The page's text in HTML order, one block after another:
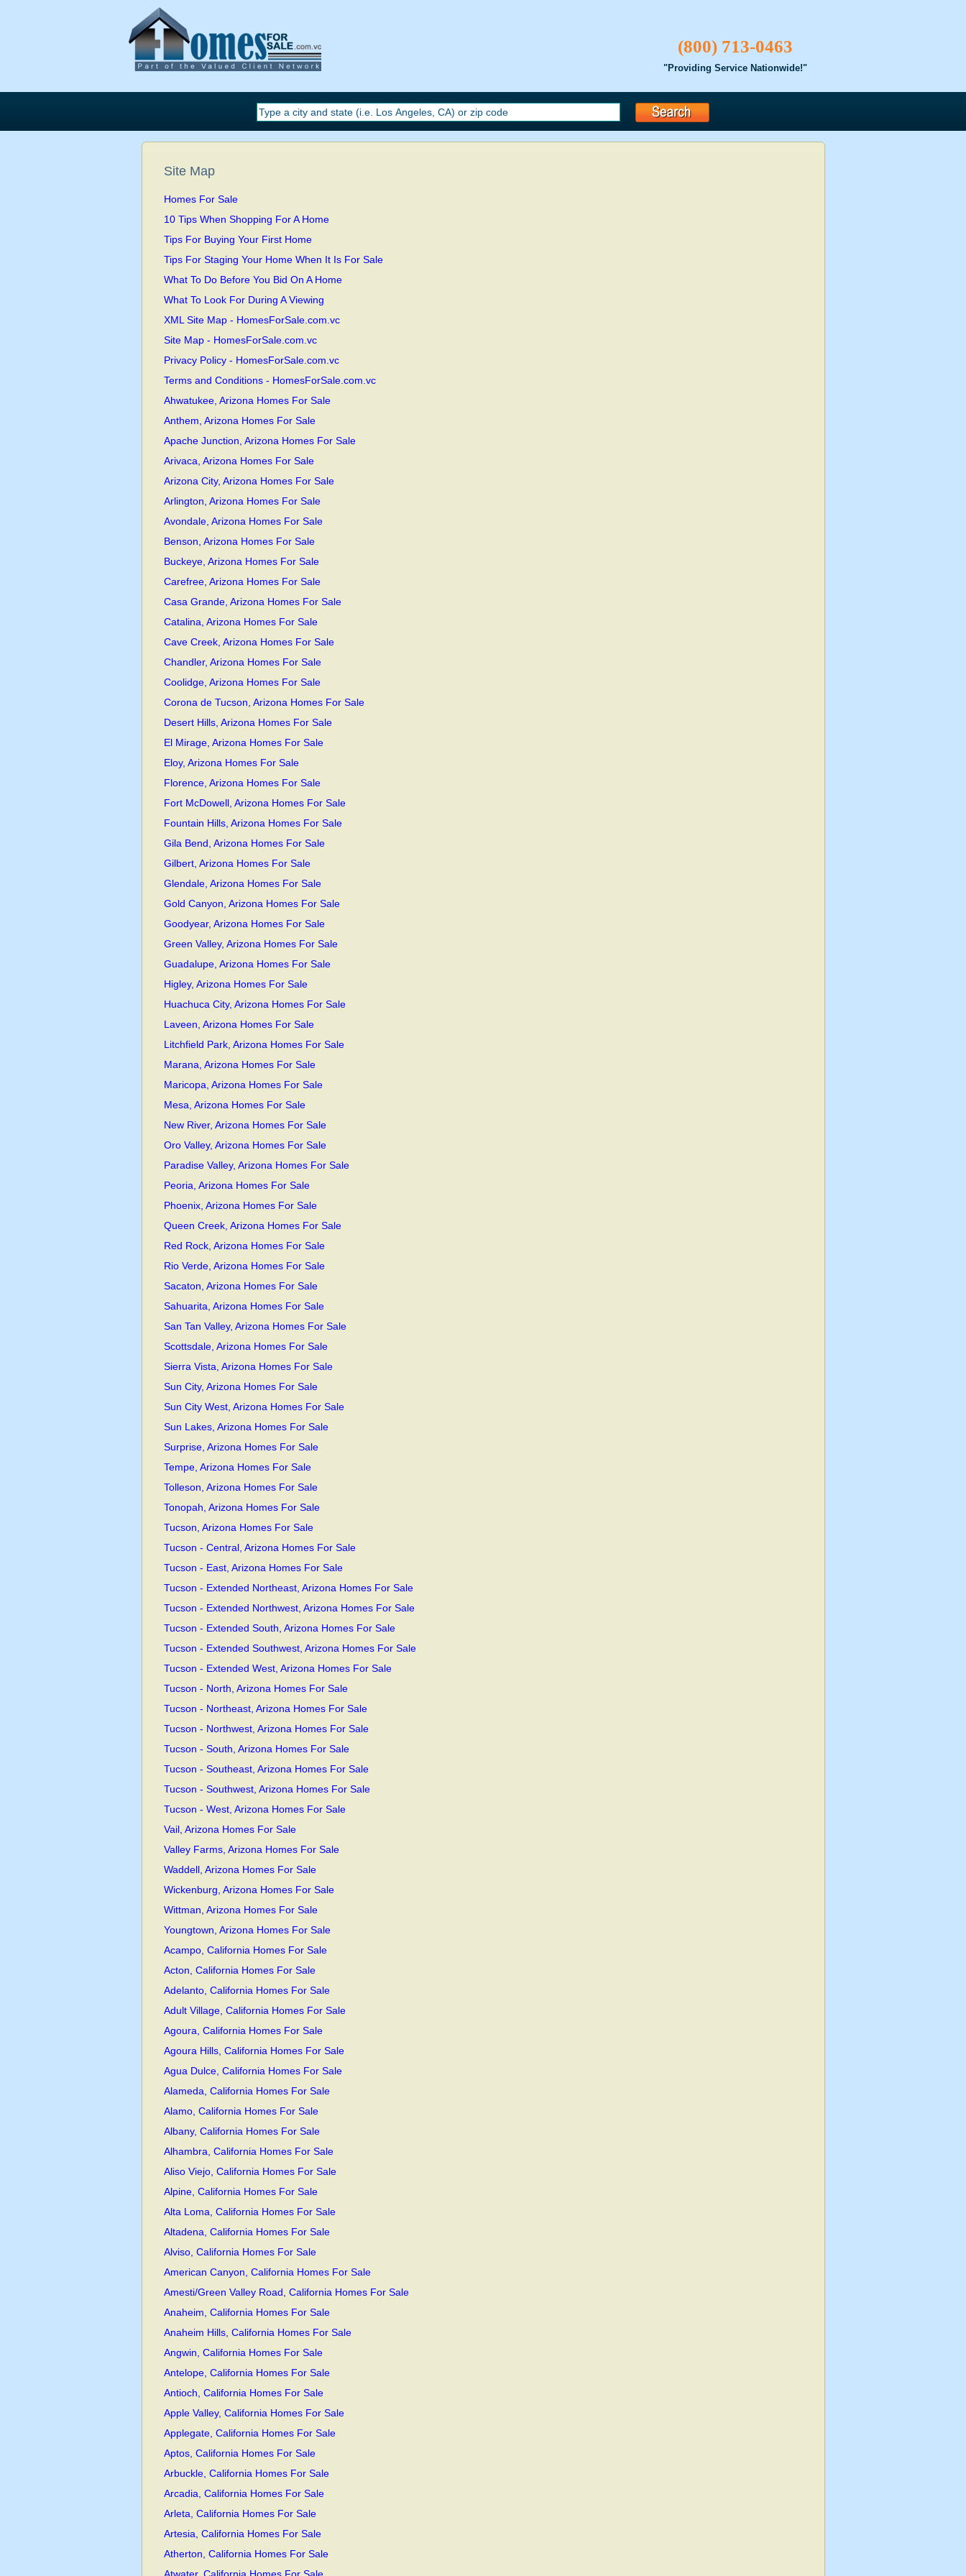
(800) 713-0463
"Providing Service Nationwide!"
Site Map
Homes For Sale
10 Tips When Shopping For A Home
Tips For Buying Your First Home
Tips For Staging Your Home When It Is For Sale
What To Do Before You Bid On A Home
What To Look For During A Viewing
XML Site Map - HomesForSale.com.vc
Site Map - HomesForSale.com.vc
Privacy Policy - HomesForSale.com.vc
Terms and Conditions - HomesForSale.com.vc
Ahwatukee, Arizona Homes For Sale
Anthem, Arizona Homes For Sale
Apache Junction, Arizona Homes For Sale
Arivaca, Arizona Homes For Sale
Arizona City, Arizona Homes For Sale
Arlington, Arizona Homes For Sale
Avondale, Arizona Homes For Sale
Benson, Arizona Homes For Sale
Buckeye, Arizona Homes For Sale
Carefree, Arizona Homes For Sale
Casa Grande, Arizona Homes For Sale
Catalina, Arizona Homes For Sale
Cave Creek, Arizona Homes For Sale
Chandler, Arizona Homes For Sale
Coolidge, Arizona Homes For Sale
Corona de Tucson, Arizona Homes For Sale
Desert Hills, Arizona Homes For Sale
El Mirage, Arizona Homes For Sale
Eloy, Arizona Homes For Sale
Florence, Arizona Homes For Sale
Fort McDowell, Arizona Homes For Sale
Fountain Hills, Arizona Homes For Sale
Gila Bend, Arizona Homes For Sale
Gilbert, Arizona Homes For Sale
Glendale, Arizona Homes For Sale
Gold Canyon, Arizona Homes For Sale
Goodyear, Arizona Homes For Sale
Green Valley, Arizona Homes For Sale
Guadalupe, Arizona Homes For Sale
Higley, Arizona Homes For Sale
Huachuca City, Arizona Homes For Sale
Laveen, Arizona Homes For Sale
Litchfield Park, Arizona Homes For Sale
Marana, Arizona Homes For Sale
Maricopa, Arizona Homes For Sale
Mesa, Arizona Homes For Sale
New River, Arizona Homes For Sale
Oro Valley, Arizona Homes For Sale
Paradise Valley, Arizona Homes For Sale
Peoria, Arizona Homes For Sale
Phoenix, Arizona Homes For Sale
Queen Creek, Arizona Homes For Sale
Red Rock, Arizona Homes For Sale
Rio Verde, Arizona Homes For Sale
Sacaton, Arizona Homes For Sale
Sahuarita, Arizona Homes For Sale
San Tan Valley, Arizona Homes For Sale
Scottsdale, Arizona Homes For Sale
Sierra Vista, Arizona Homes For Sale
Sun City, Arizona Homes For Sale
Sun City West, Arizona Homes For Sale
Sun Lakes, Arizona Homes For Sale
Surprise, Arizona Homes For Sale
Tempe, Arizona Homes For Sale
Tolleson, Arizona Homes For Sale
Tonopah, Arizona Homes For Sale
Tucson, Arizona Homes For Sale
Tucson - Central, Arizona Homes For Sale
Tucson - East, Arizona Homes For Sale
Tucson - Extended Northeast, Arizona Homes For Sale
Tucson - Extended Northwest, Arizona Homes For Sale
Tucson - Extended South, Arizona Homes For Sale
Tucson - Extended Southwest, Arizona Homes For Sale
Tucson - Extended West, Arizona Homes For Sale
Tucson - North, Arizona Homes For Sale
Tucson - Northeast, Arizona Homes For Sale
Tucson - Northwest, Arizona Homes For Sale
Tucson - South, Arizona Homes For Sale
Tucson - Southeast, Arizona Homes For Sale
Tucson - Southwest, Arizona Homes For Sale
Tucson - West, Arizona Homes For Sale
Vail, Arizona Homes For Sale
Valley Farms, Arizona Homes For Sale
Waddell, Arizona Homes For Sale
Wickenburg, Arizona Homes For Sale
Wittman, Arizona Homes For Sale
Youngtown, Arizona Homes For Sale
Acampo, California Homes For Sale
Acton, California Homes For Sale
Adelanto, California Homes For Sale
Adult Village, California Homes For Sale
Agoura, California Homes For Sale
Agoura Hills, California Homes For Sale
Agua Dulce, California Homes For Sale
Alameda, California Homes For Sale
Alamo, California Homes For Sale
Albany, California Homes For Sale
Alhambra, California Homes For Sale
Aliso Viejo, California Homes For Sale
Alpine, California Homes For Sale
Alta Loma, California Homes For Sale
Altadena, California Homes For Sale
Alviso, California Homes For Sale
American Canyon, California Homes For Sale
Amesti/Green Valley Road, California Homes For Sale
Anaheim, California Homes For Sale
Anaheim Hills, California Homes For Sale
Angwin, California Homes For Sale
Antelope, California Homes For Sale
Antioch, California Homes For Sale
Apple Valley, California Homes For Sale
Applegate, California Homes For Sale
Aptos, California Homes For Sale
Arbuckle, California Homes For Sale
Arcadia, California Homes For Sale
Arleta, California Homes For Sale
Artesia, California Homes For Sale
Atherton, California Homes For Sale